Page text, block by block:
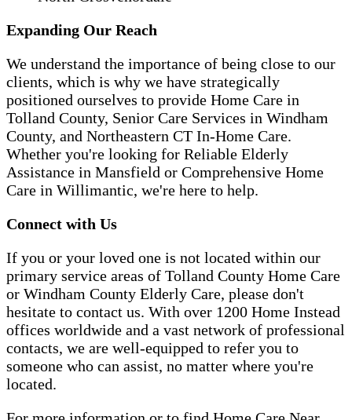
Expanding Our Reach
We understand the importance of being close to our
clients, which is why we have strategically
positioned ourselves to provide Home Care in
Tolland County, Senior Care Services in Windham
County, and Northeastern CT In-Home Care.
Whether you're looking for Reliable Elderly
Assistance in Mansfield or Comprehensive Home
Care in Willimantic, we're here to help.
Connect with Us
If you or your loved one is not located within our
primary service areas of Tolland County Home Care
or Windham County Elderly Care, please don't
hesitate to contact us. With over 1200 Home Instead
offices worldwide and a vast network of professional
contacts, we are well-equipped to refer you to
someone who can assist, no matter where you're
located.